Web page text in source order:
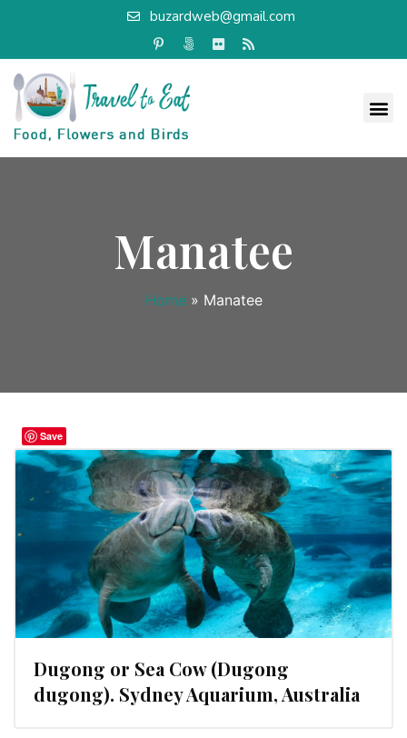
buzardweb@gmail.com
Manatee
Home » Manatee
Dugong or Sea Cow (Dugong
dugong). Sydney Aquarium, Australia
Save